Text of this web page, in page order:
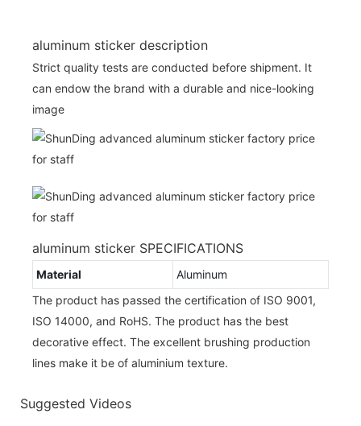
aluminum sticker description
Strict quality tests are conducted before shipment. It
can endow the brand with a durable and nice-looking
image
aluminum sticker SPECIFICATIONS
Material
Aluminum
The product has passed the certification of ISO 9001,
ISO 14000, and RoHS. The product has the best
decorative effect. The excellent brushing production
lines make it be of aluminium texture.
Suggested Videos